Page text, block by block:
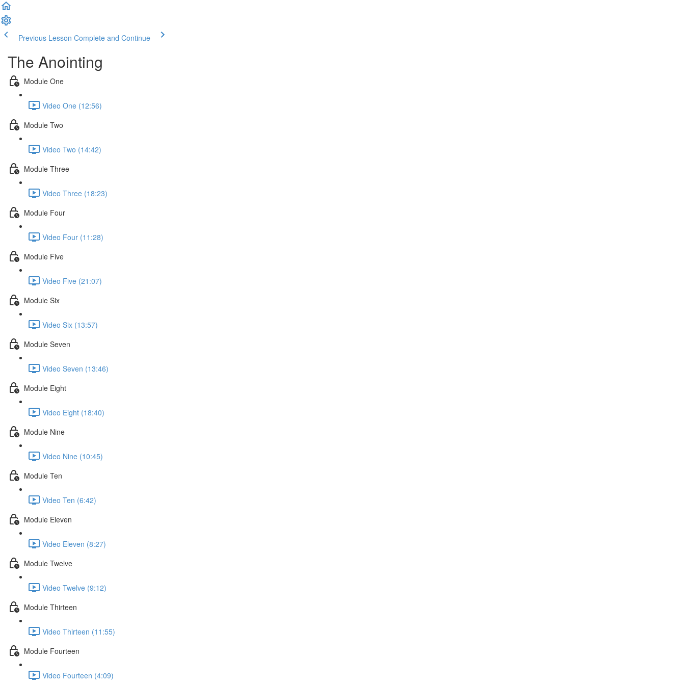
Previous Lesson Complete and Continue
The Anointing
Module One
Video One (12:56)
Module Two
Video Two (14:42)
Module Three
Video Three (18:23)
Module Four
Video Four (11:28)
Module Five
Video Five (21:07)
Module Six
Video Six (13:57)
Module Seven
Video Seven (13:46)
Module Eight
Video Eight (18:40)
Module Nine
Video Nine (10:45)
Module Ten
Video Ten (6:42)
Module Eleven
Video Eleven (8:27)
Module Twelve
Video Twelve (9:12)
Module Thirteen
Video Thirteen (11:55)
Module Fourteen
Video Fourteen (4:09)